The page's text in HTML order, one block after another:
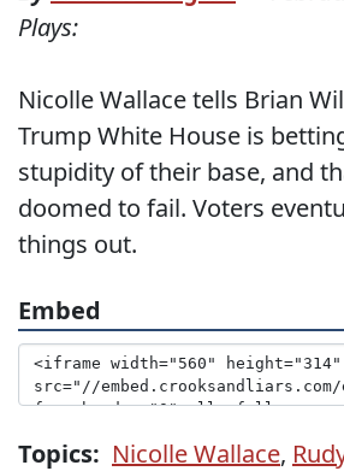
Plays:
Nicolle Wallace tells Brian
Trump White House is
stupidity of their base, and
doomed to fail. Voters
things out.
Embed
Topics: Nicolle Wallace,